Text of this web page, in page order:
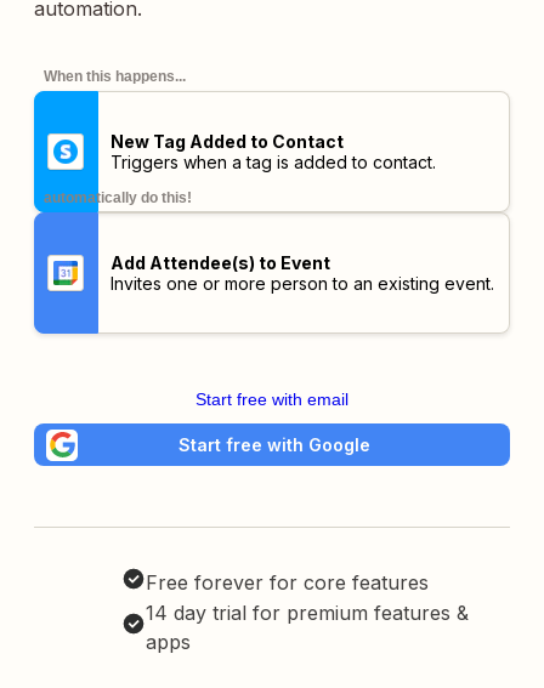
automation.
When this happens...
New Tag Added to Contact
Triggers when a tag is added to contact.
automatically do this!
Add Attendee(s) to Event
Invites one or more person to an existing event.
Start free with email
Start free with Google
Free forever for core features
14 day trial for premium features &
apps